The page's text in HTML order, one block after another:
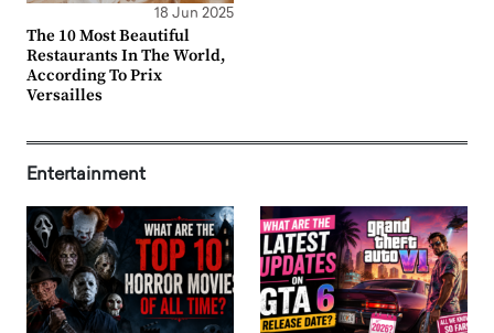
18 Jun 2025
The 10 Most Beautiful
Restaurants In The World,
According To Prix
Versailles
Entertainment